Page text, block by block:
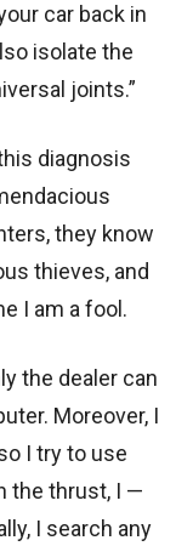
car back in
isolate the
joints.”
diagnosis
they know
thieves, and
I am a fool.
the dealer can
Moreover, I
I try to use
the thrust, I —
I search any